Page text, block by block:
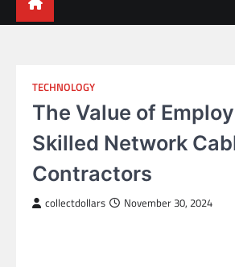
TECHNOLOGY
The Value of
Skilled Network
Contractors
collectdollars November 30, 2024